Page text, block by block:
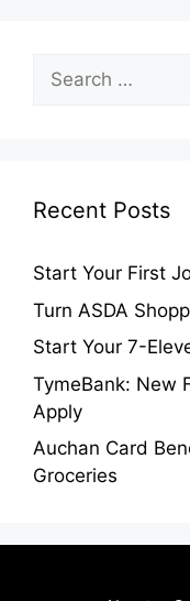
Search
for:
Recent Posts
Start Your First
Turn ASDA
Start Your 7-
TymeBank: New
Apply
Auchan Card
Groceries